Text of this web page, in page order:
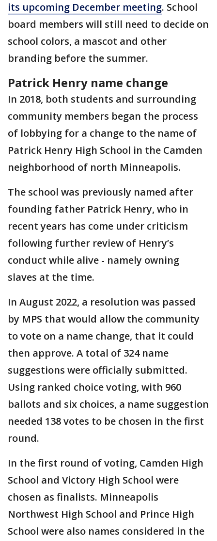
its upcoming December meeting. School
board members will still need to decide on
school colors, a mascot and other
branding before the summer.
Patrick Henry name change
In 2018, both students and surrounding
community members began the process
of lobbying for a change to the name of
Patrick Henry High School in the Camden
neighborhood of north Minneapolis.
The school was previously named after
founding father Patrick Henry, who in
recent years has come under criticism
following further review of Henry’s
conduct while alive - namely owning
slaves at the time.
In August 2022, a resolution was passed
by MPS that would allow the community
to vote on a name change, that it could
then approve. A total of 324 name
suggestions were officially submitted.
Using ranked choice voting, with 960
ballots and six choices, a name suggestion
needed 138 votes to be chosen in the first
round.
In the first round of voting, Camden High
School and Victory High School were
chosen as finalists. Minneapolis
Northwest High School and Prince High
School were also names considered in the